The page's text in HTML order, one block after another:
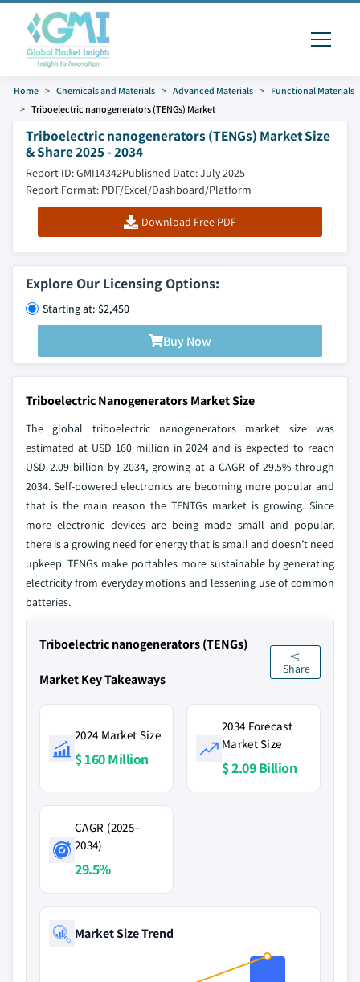
Home Chemicals and Materials Advanced Materials
Functional Materials
Triboelectric nanogenerators (TENGs) Market
Triboelectric nanogenerators (TENGs) Market Size
& Share 2025 - 2034
Report ID: GMI14342Published Date: July 2025
Report Format: PDF/Excel/Dashboard/Platform
Download Free PDF
Explore Our Licensing Options:
Starting at: $2,450
Buy Now
Triboelectric Nanogenerators Market Size
The global triboelectric nanogenerators market size was
estimated at USD 160 million in 2024 and is expected to reach
USD 2.09 billion by 2034, growing at a CAGR of 29.5% through
2034. Self-powered electronics are becoming more popular and
that is the main reason the TENTGs market is growing. Since
more electronic devices are being made small and popular,
there is a growing need for energy that is small and doesn’t need
upkeep. TENGs make portables more sustainable by generating
electricity from everyday motions and lessening use of common
batteries.
Triboelectric nanogenerators (TENGs)
Market Key Takeaways
Share
2024 Market Size
$ 160 Million
2034 Forecast
Market Size
$ 2.09 Billion
CAGR (2025–
2034)
29.5%
Market Size Trend